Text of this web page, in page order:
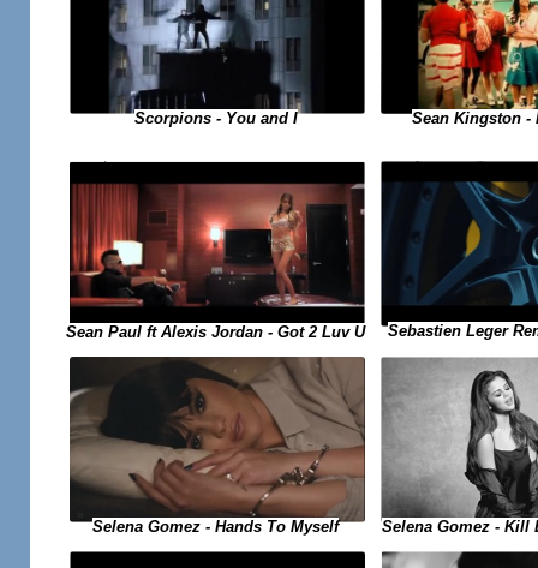
Scorpions - You and I Sean Kingston -
Sean Paul ft Alexis Jordan - Got 2 Luv U Sebastien Leger
Selena Gomez - Hands To Myself Selena Gomez - Kill